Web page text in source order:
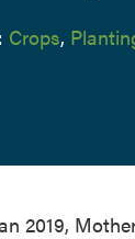
Crops,
2019,